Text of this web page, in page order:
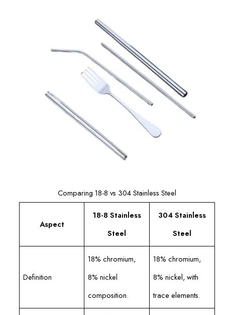
Comparing 18-8 vs 304 Stainless Steel
Aspect
18-8 Stainless
Steel
304 Stainless
Steel
Definition
18% chromium,
8% nickel
composition.
18% chromium,
8% nickel, with
trace elements.